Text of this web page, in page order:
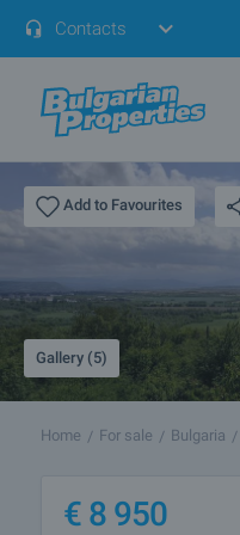
Contacts
Add to Favourites
Gallery (5)
Home For sale Bulgaria
€ 8 950